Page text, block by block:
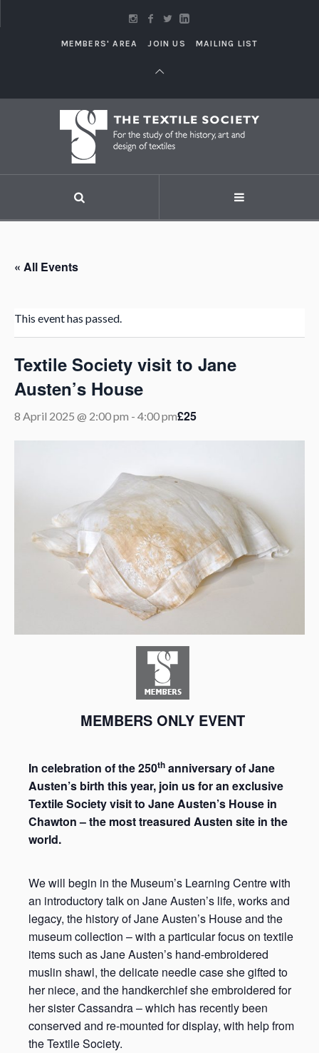
MEMBERS' AREA JOIN US MAILING LIST
« All Events
This event has passed.
Textile Society visit to Jane
Austen’s House
8 April 2025 @ 2:00 pm - 4:00 pm£25
MEMBERS ONLY EVENT
In celebration of the 250thanniversary of Jane
Austen’s birth this year, join us for an exclusive
Textile Society visit to Jane Austen’s House in
Chawton – the most treasured Austen site in the
world.
We will begin in the Museum’s Learning Centre with
an introductory talk on Jane Austen’s life, works and
legacy, the history of Jane Austen’s House and the
museum collection – with a particular focus on textile
items such as Jane Austen’s hand-embroidered
muslin shawl, the delicate needle case she gifted to
her niece, and the handkerchief she embroidered for
her sister Cassandra – which has recently been
conserved and re-mounted for display, with help from
the Textile Society.